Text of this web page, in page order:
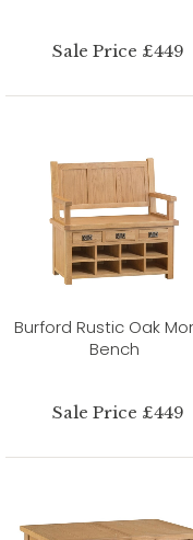
Sale Price £449
Burford Rustic Oak
Bench
Sale Price £449